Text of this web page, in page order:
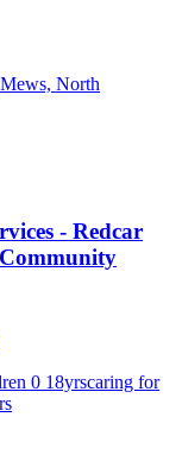
North
- Redcar
0 18yrscaring for